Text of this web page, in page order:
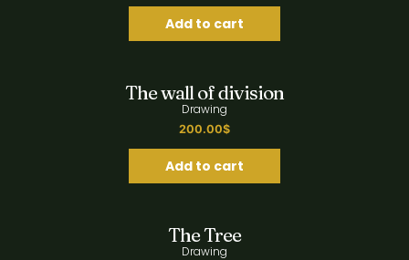
Add to cart
Quick View
The wall of division
Drawing
200.00$
Add to cart
Quick View
The Tree
Drawing